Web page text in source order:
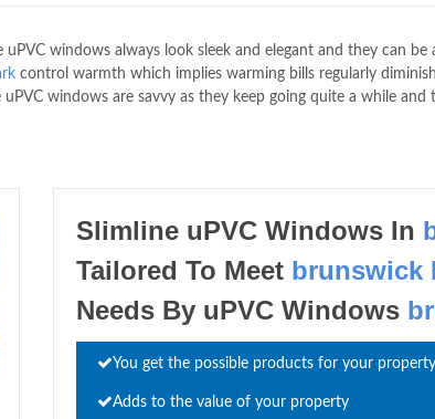
uPVC windows always look sleek and elegant and they can
control warmth which implies warming bills regularly
uPVC windows are savvy as they keep going quite a while
Slimline uPVC Windows In
Tailored To Meet brunswick
Needs By uPVC Windows
You get the possible products for your property
Adds to the value of your property